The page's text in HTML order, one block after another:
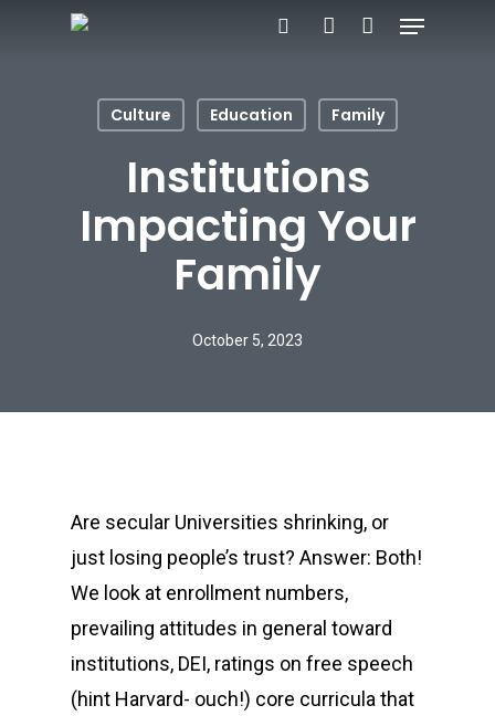
Menu
Culture Education Family
Institutions
Impacting Your
Family
October 5, 2023
Are secular Universities shrinking, or
just losing people’s trust? Answer: Both!
We look at enrollment numbers,
prevailing attitudes in general toward
institutions, DEI, ratings on free speech
(hint Harvard- ouch!) core curricula that